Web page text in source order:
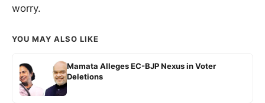
worry.
YOU MAY ALSO LIKE
Mamata Alleges EC-BJP Nexus in Voter
Deletions